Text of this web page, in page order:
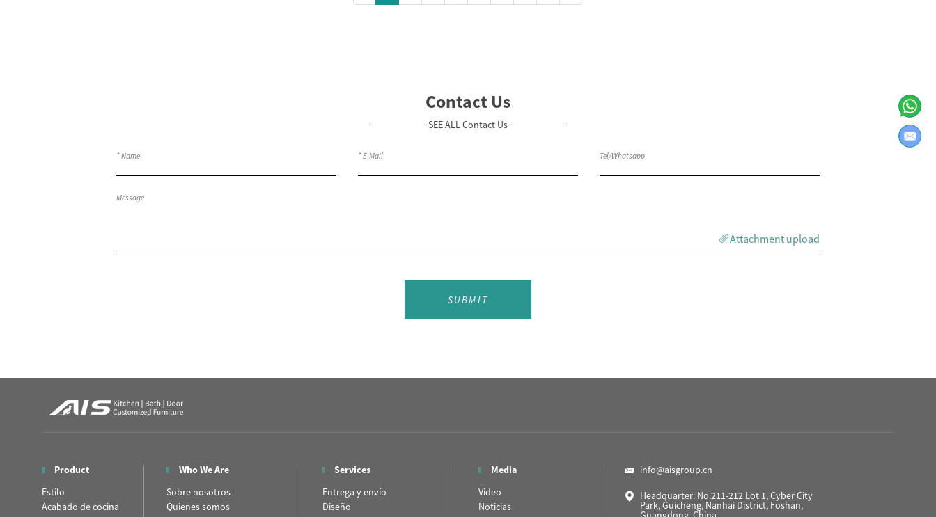
Contact Us
SEE ALL Contact Us
Attachment upload
SUBMIT
Product
Estilo
Acabado de cocina
Who We Are
Sobre nosotros
Quienes somos
Services
Entrega y envío
Diseño
Media
Video
Noticias
info@aisgroup.cn
Headquarter: No.211-212 Lot 1, Cyber City
Park, Guicheng, Nanhai District, Foshan,